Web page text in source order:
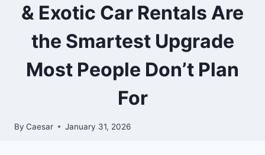
& Exotic Car Rentals Are
the Smartest Upgrade
Most People Don’t Plan
For
By Caesar January 31, 2026